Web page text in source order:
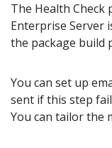
The Health
Enterprise Server
the package build
You can set up
sent if this step
You can tailor the